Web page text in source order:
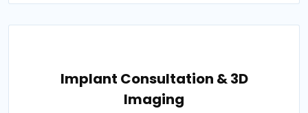
Implant Consultation & 3D
Imaging